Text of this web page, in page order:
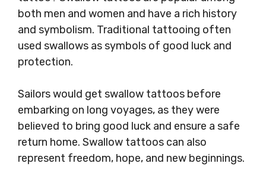
both men and women and have a rich history
and symbolism. Traditional tattooing often
used swallows as symbols of good luck and
protection.
Sailors would get swallow tattoos before
embarking on long voyages, as they were
believed to bring good luck and ensure a safe
return home. Swallow tattoos can also
represent freedom, hope, and new beginnings.